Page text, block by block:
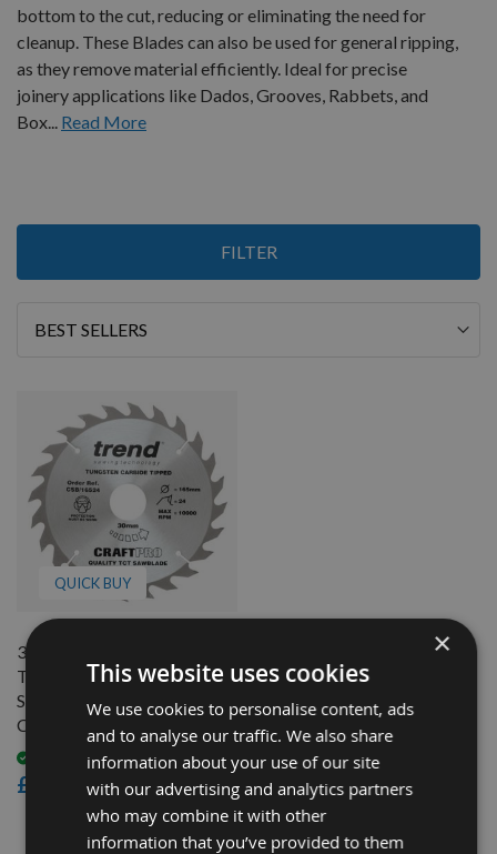
bottom to the cut, reducing or eliminating the need for
cleanup. These Blades can also be used for general ripping,
as they remove material efficiently. Ideal for precise
joinery applications like Dados, Grooves, Rabbets, and
Box... Read More
FILTER
1
Sort
QUICK BUY
300mm Diameter 24 Tooth
Trend Flat Top Grooving
Saw Blade With 30mm Bore
CSB/30024
Available
£31.20
×
This website uses cookies
We use cookies to personalise content, ads
and to analyse our traffic. We also share
information about your use of our site
with our advertising and analytics partners
who may combine it with other
information that you’ve provided to them